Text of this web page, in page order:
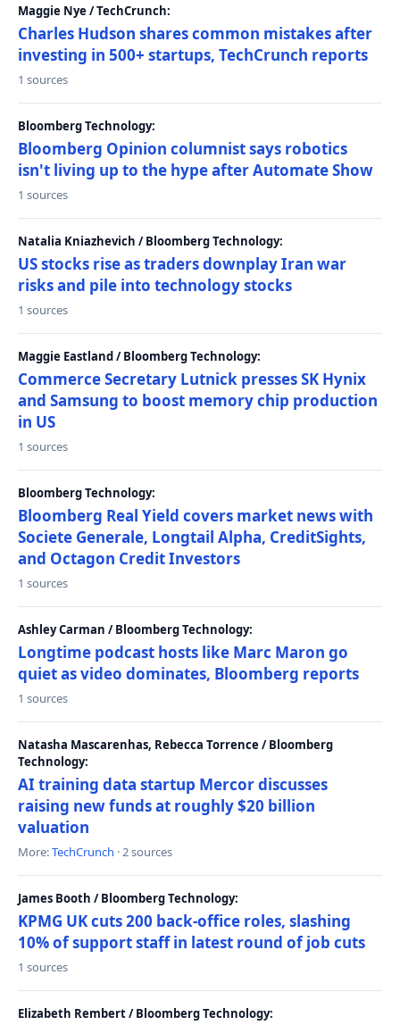
Maggie Nye / TechCrunch:
Charles Hudson shares common mistakes after
investing in 500+ startups, TechCrunch reports
1 sources
Bloomberg Technology:
Bloomberg Opinion columnist says robotics
isn't living up to the hype after Automate Show
1 sources
Natalia Kniazhevich / Bloomberg Technology:
US stocks rise as traders downplay Iran war
risks and pile into technology stocks
1 sources
Maggie Eastland / Bloomberg Technology:
Commerce Secretary Lutnick presses SK Hynix
and Samsung to boost memory chip production
in US
1 sources
Bloomberg Technology:
Bloomberg Real Yield covers market news with
Societe Generale, Longtail Alpha, CreditSights,
and Octagon Credit Investors
1 sources
Ashley Carman / Bloomberg Technology:
Longtime podcast hosts like Marc Maron go
quiet as video dominates, Bloomberg reports
1 sources
Natasha Mascarenhas, Rebecca Torrence / Bloomberg
Technology:
AI training data startup Mercor discusses
raising new funds at roughly $20 billion
valuation
More:TechCrunch · 2 sources
James Booth / Bloomberg Technology:
KPMG UK cuts 200 back-office roles, slashing
10% of support staff in latest round of job cuts
1 sources
Elizabeth Rembert / Bloomberg Technology: